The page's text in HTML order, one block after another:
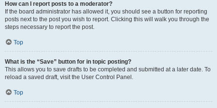
How can I report posts to a moderator?
If the board administrator has allowed it, you should see a button for reporting
posts next to the post you wish to report. Clicking this will walk you through the
steps necessary to report the post.
Top
What is the “Save” button for in topic posting?
This allows you to save drafts to be completed and submitted at a later date. To
reload a saved draft, visit the User Control Panel.
Top